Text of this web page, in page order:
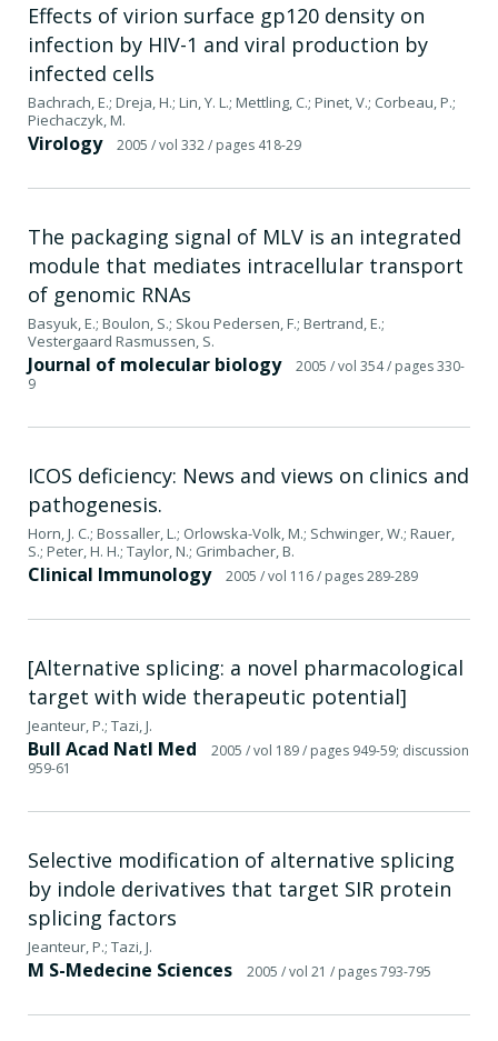
Effects of virion surface gp120 density on
infection by HIV-1 and viral production by
infected cells
Bachrach, E.; Dreja, H.; Lin, Y. L.; Mettling, C.; Pinet, V.; Corbeau, P.;
Piechaczyk, M.
Virology 2005 / vol 332/ pages 418-29
The packaging signal of MLV is an integrated
module that mediates intracellular transport
of genomic RNAs
Basyuk, E.; Boulon, S.; Skou Pedersen, F.; Bertrand, E.;
Vestergaard Rasmussen, S.
Journal of molecular biology 2005 / vol 354/ pages 330-
9
ICOS deficiency: News and views on clinics and
pathogenesis.
Horn, J. C.; Bossaller, L.; Orlowska-Volk, M.; Schwinger, W.; Rauer,
S.; Peter, H. H.; Taylor, N.; Grimbacher, B.
Clinical Immunology 2005 / vol 116/ pages 289-289
[Alternative splicing: a novel pharmacological
target with wide therapeutic potential]
Jeanteur, P.; Tazi, J.
Bull Acad Natl Med 2005 / vol 189/ pages 949-59; discussion
959-61
Selective modification of alternative splicing
by indole derivatives that target SIR protein
splicing factors
Jeanteur, P.; Tazi, J.
M S-Medecine Sciences 2005 / vol 21 / pages 793-795